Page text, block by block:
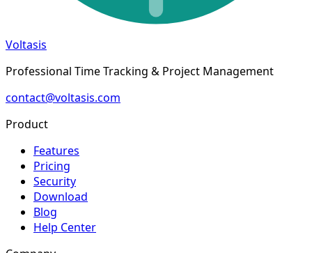
Voltasis
Professional Time Tracking & Project Management
contact@voltasis.com
Product
Features
Pricing
Security
Download
Blog
Help Center